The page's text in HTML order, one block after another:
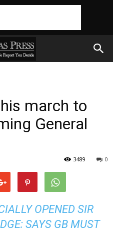
march to
General
0
3489
OPENED SIR
SAYS GB MUST